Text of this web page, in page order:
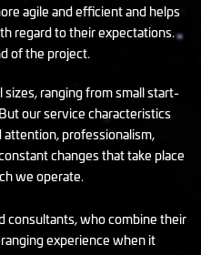
agile and efficient and helps
regard to their expectations.
of the project.
ranging from small start-
our service characteristics
attention, professionalism,
changes that take place
we operate.
consultants, who combine their
experience when it